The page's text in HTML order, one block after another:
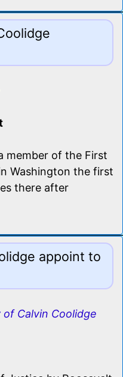
member of the First
Washington the first
there after
appoint to
Calvin Coolidge